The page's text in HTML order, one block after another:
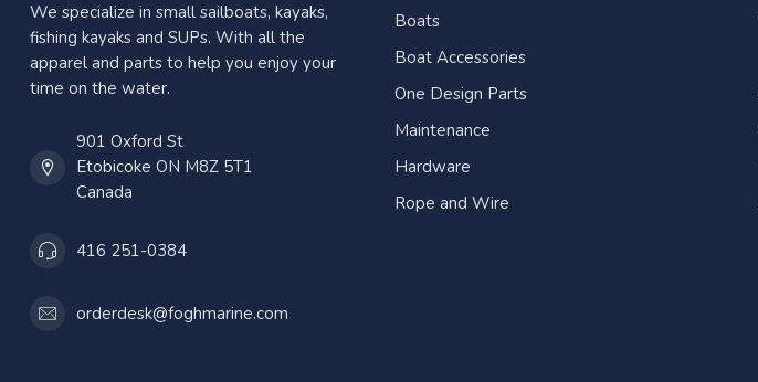
We specialize in small sailboats, kayaks,
fishing kayaks and SUPs. With all the
apparel and parts to help you enjoy your
time on the water.
901 Oxford St
Etobicoke ON M8Z 5T1
Canada
416 251-0384
orderdesk@foghmarine.com
Boats
Boat Accessories
One Design Parts
Maintenance
Hardware
Rope and Wire